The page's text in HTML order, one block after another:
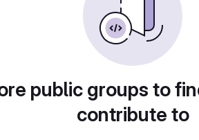
public groups to
contribute to